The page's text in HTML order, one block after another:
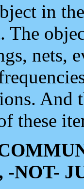
in
nets,
And
these
-NOT-